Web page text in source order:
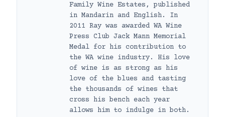
Family Wine Estates, published
in Mandarin and English. In
2011 Ray was awarded WA Wine
Press Club Jack Mann Memorial
Medal for his contribution to
the WA wine industry. His love
of wine is as strong as his
love of the blues and tasting
the thousands of wines that
cross his bench each year
allows him to indulge in both.